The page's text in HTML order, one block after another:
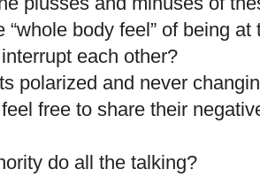
“whole body feel” of being
each other?
polarized and never
free to share their
do all the talking?